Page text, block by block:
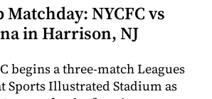
Matchday: NYCFC vs
in Harrison, NJ
begins a three-match Leagues
Sports Illustrated Stadium as